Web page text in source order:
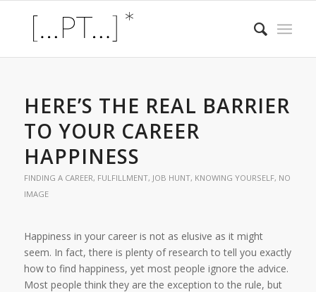
HERE’S THE REAL BARRIER
TO YOUR CAREER
HAPPINESS
FINDING A CAREER, FULFILLMENT, JOB HUNT, KNOWING YOURSELF, NO
IMAGE
Happiness in your career is not as elusive as it might
seem. In fact, there is plenty of research to tell you exactly
how to find happiness, yet most people ignore the advice.
Most people think they are the exception to the rule, but